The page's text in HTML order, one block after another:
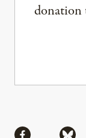
donation